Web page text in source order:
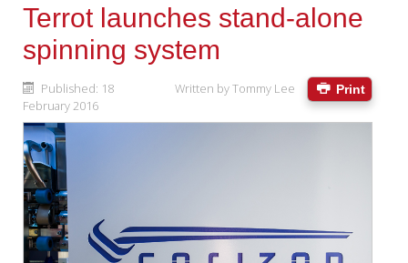
Terrot launches stand-alone
spinning system
Print
Written byTommy Lee
Published: 18
February 2016